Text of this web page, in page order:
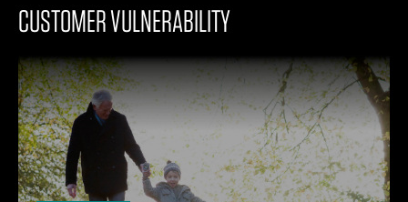
CUSTOMER VULNERABILITY